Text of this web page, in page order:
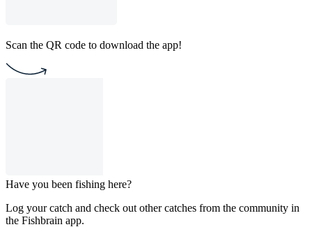
Scan the QR code to download the app!
Have you been fishing here?
Log your catch and check out other catches from the community in
the Fishbrain app.